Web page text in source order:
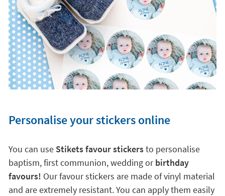
Personalise your stickers online
You can use Stikets favour stickersto personalise
baptism, first communion, wedding orbirthday
favours! Our favour stickers are made of vinyl material
and are extremely resistant. You can apply them easily